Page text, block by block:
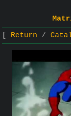
Return